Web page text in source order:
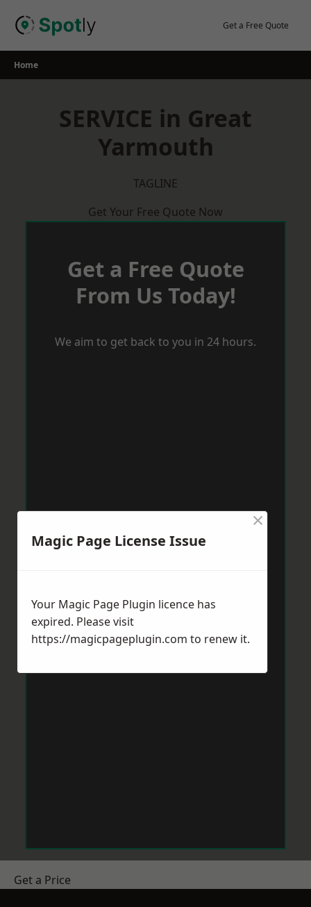
Get a Free Quote
Home
SERVICE in Great
Yarmouth
TAGLINE
Get Your Free Quote Now
Get a Free Quote
From Us Today!
We aim to get back to you in 24 hours.
Get a Price
Magic Page License Issue
×
Your Magic Page Plugin licence has
expired. Please visit
https://magicpageplugin.com to renew it.